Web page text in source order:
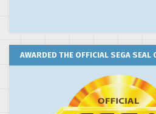
AWARDED THE OFFICIAL SEGA SEAL